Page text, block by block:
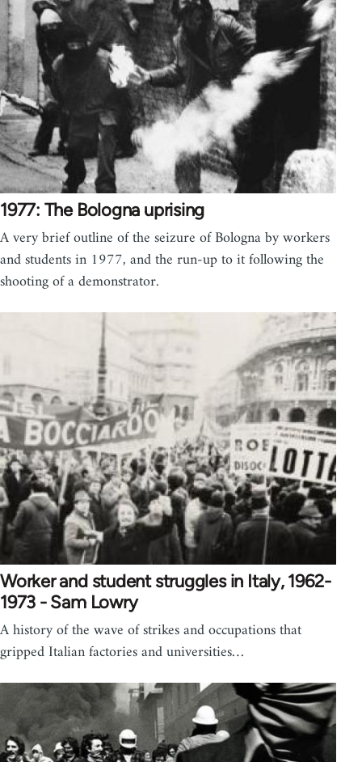
1977: The Bologna uprising
A very brief outline of the seizure of Bologna by workers
and students in 1977, and the run-up to it following the
shooting of a demonstrator.
Worker and student struggles in Italy, 1962-
1973 - Sam Lowry
A history of the wave of strikes and occupations that
gripped Italian factories and universities…